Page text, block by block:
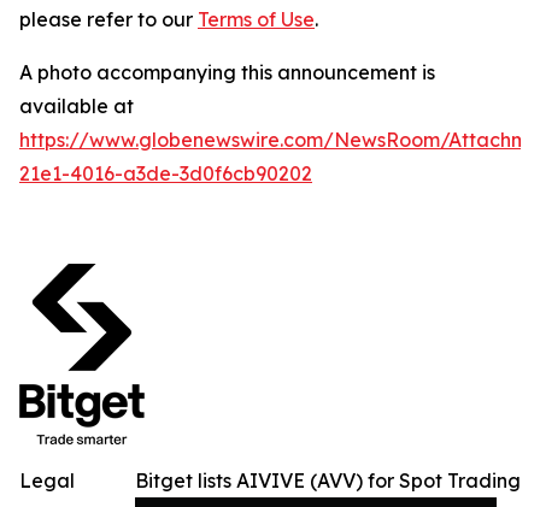
please refer to our Terms of Use.
A photo accompanying this announcement is
available at
https://www.globenewswire.com/NewsRoom/
21e1-4016-a3de-3d0f6cb90202
Bitget lists AIVIVE (AVV) for Spot Trading
Legal